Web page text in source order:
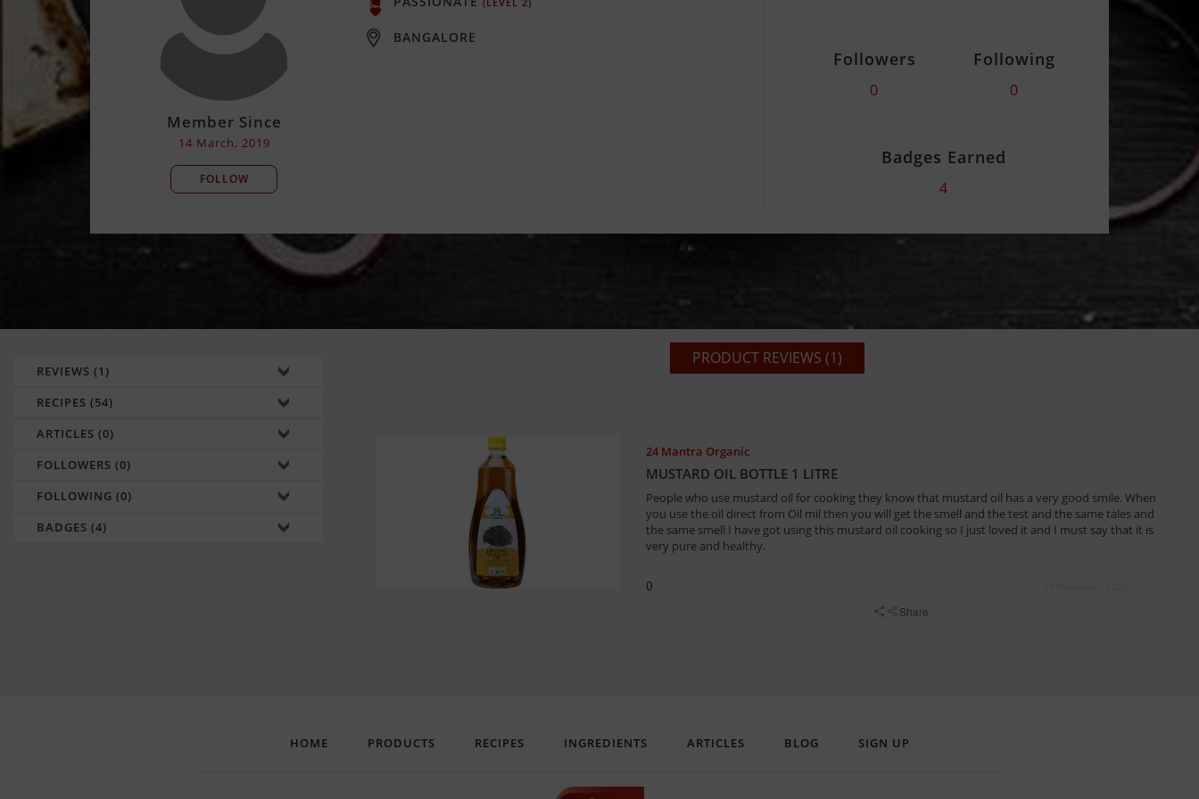
Member Since
14 March, 2019
FOLLOW
BANGALORE
Followers
0
Following
0
Badges Earned
4
REVIEWS (1)
RECIPES (54)
ARTICLES (0)
FOLLOWERS (0)
FOLLOWING (0)
BADGES (4)
PRODUCT REVIEWS (1)
24 Mantra Organic
MUSTARD OIL BOTTLE 1 LITRE
People who use mustard oil for cooking they know that mustard oil has a very good smile. When
you use the oil direct from Oil mil then you will get the smell and the test and the same tales and
the same smell I have got using this mustard oil cooking so I just loved it and I must say that it is
very pure and healthy.
0
Share
HOME PRODUCTS RECIPES INGREDIENTS ARTICLES BLOG SIGN UP